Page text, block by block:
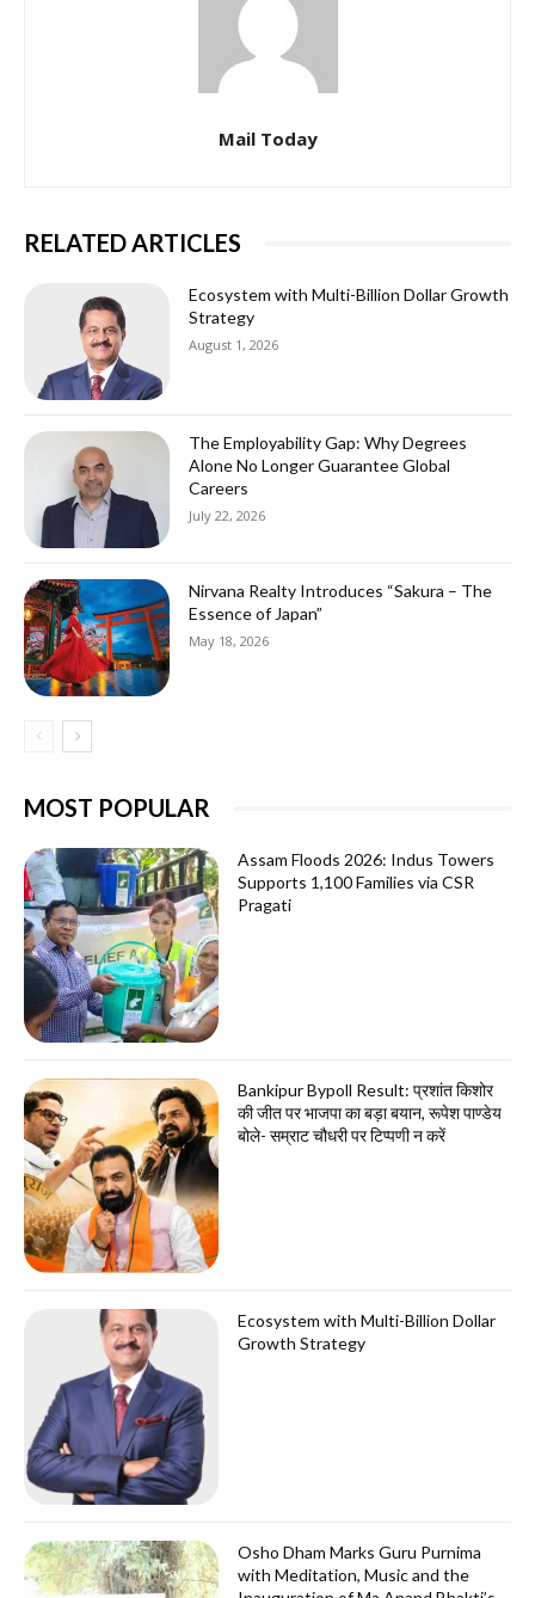
Mail Today
RELATED ARTICLES
Ecosystem with Multi-Billion Dollar Growth
Strategy
August 1, 2026
The Employability Gap: Why Degrees
Alone No Longer Guarantee Global
Careers
July 22, 2026
Nirvana Realty Introduces “Sakura – The
Essence of Japan”
May 18, 2026
MOST POPULAR
Assam Floods 2026: Indus Towers
Supports 1,100 Families via CSR
Pragati
Bankipur Bypoll Result: प्रशांत किशोर
की जीत पर भाजपा का बड़ा बयान, रूपेश पाण्डेय
बोले- सम्राट चौधरी पर टिप्पणी न करें
Ecosystem with Multi-Billion Dollar
Growth Strategy
Osho Dham Marks Guru Purnima
with Meditation, Music and the